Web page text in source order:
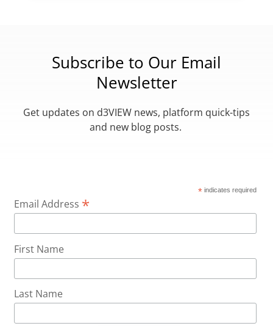
Subscribe to Our Email
Newsletter
Get updates on d3VIEW news, platform quick-tips
and new blog posts.
* indicates required
Email Address *
First Name
Last Name